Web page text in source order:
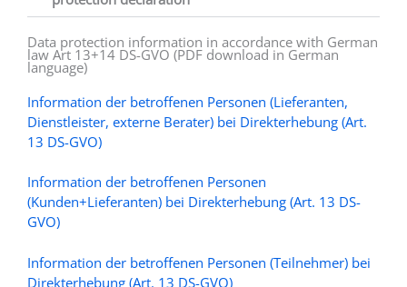
Data protection information in accordance with German
law Art 13+14 DS-GVO (PDF download in German
language)
Information der betroffenen Personen (Lieferanten,
Dienstleister, externe Berater) bei Direkterhebung (Art.
13 DS-GVO)
Information der betroffenen Personen
(Kunden+Lieferanten) bei Direkterhebung (Art. 13 DS-
GVO)
Information der betroffenen Personen (Teilnehmer) bei
Direkterhebung (Art. 13 DS-GVO)